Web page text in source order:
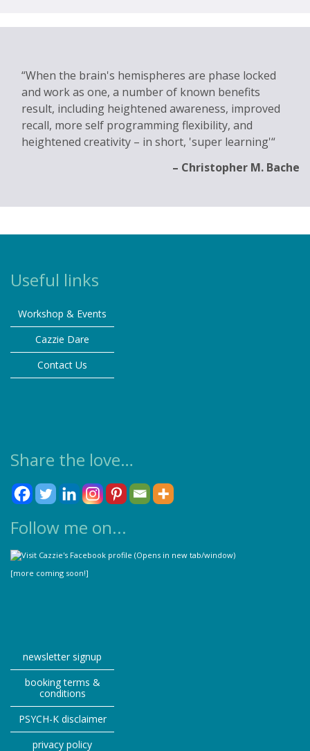
When the brain's hemispheres are phase locked
and work as one, a number of known benefits
result, including heightened awareness, improved
recall, more self programming flexibility, and
heightened creativity – in short, 'super learning'
Christopher M. Bache
Useful links
Workshop & Events
Cazzie Dare
Contact Us
Share the love…
Follow me on...
[more coming soon!]
newsletter signup
booking terms &
conditions
PSYCH-K disclaimer
privacy policy